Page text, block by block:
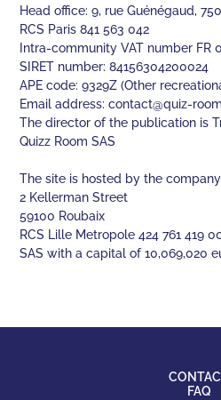
Head office: 9, rue Guénégaud,
RCS Paris 841 563 042
Intra-community VAT number FR
SIRET number: 84156304200024
APE code: 9329Z (Other
Email address:contact@quiz-
The director of the publication is
Quizz Room SAS
The site is hosted by the
2 Kellerman Street
59100 Roubaix
RCS Lille Metropole 424 761 419
SAS with a capital of 10,069,020
FAQ